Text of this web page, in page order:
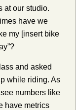
at our studio.
have we
my [insert bike
and asked
while riding. As
numbers like
have metrics